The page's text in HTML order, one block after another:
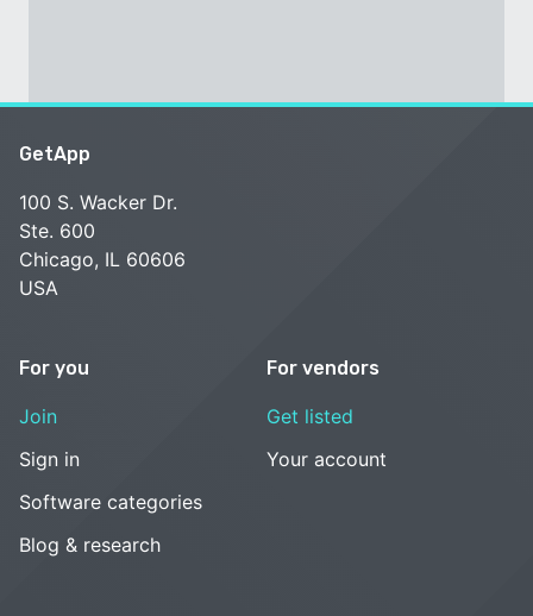
GetApp
100 S. Wacker Dr.
Ste. 600
Chicago, IL 60606
USA
For you
Join
Sign in
Software categories
Blog & research
For vendors
Get listed
Your account